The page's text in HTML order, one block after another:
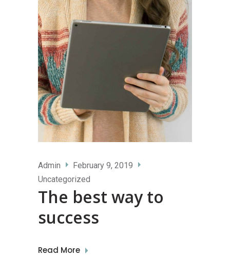
Admin
February 9, 2019
Uncategorized
The best way to
success
Read More